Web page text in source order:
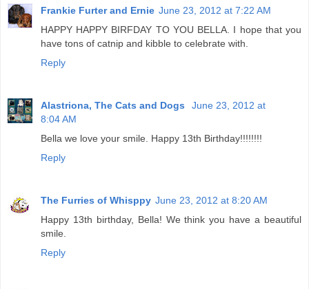
Frankie Furter and Ernie June 23, 2012 at 7:22 AM
HAPPY HAPPY BIRFDAY TO YOU BELLA. I hope that you
have tons of catnip and kibble to celebrate with.
Reply
Alastriona, The Cats and Dogs
June 23, 2012 at
8:04 AM
Bella we love your smile. Happy 13th Birthday!!!!!!!!
Reply
The Furries of Whisppy June 23, 2012 at 8:20 AM
Happy 13th birthday, Bella! We think you have a beautiful
smile.
Reply